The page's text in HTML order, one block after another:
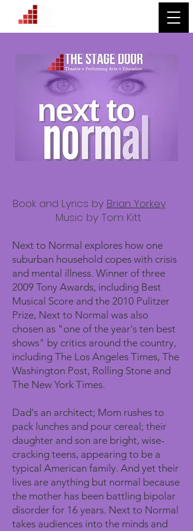
Book and Lyrics by Brian Yorkey
Music by Tom Kitt
Next to Normal explores how one
suburban household copes with crisis
and mental illness. Winner of three
2009 Tony Awards, including Best
Musical Score and the 2010 Pulitzer
Prize, Next to Normal was also
chosen as "one of the year's ten best
shows" by critics around the country,
including The Los Angeles Times, The
Washington Post, Rolling Stone and
The New York Times.
Dad's an architect; Mom rushes to
pack lunches and pour cereal; their
daughter and son are bright, wise-
cracking teens, appearing to be a
typical American family. And yet their
lives are anything but normal because
the mother has been battling bipolar
disorder for 16 years. Next to Normal
takes audiences into the minds and